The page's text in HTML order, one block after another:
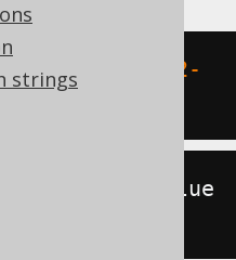
strings
(DATE
'2020-02-
value